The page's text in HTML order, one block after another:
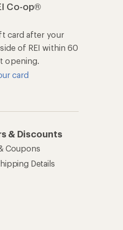
Co-op®
card after your
of REI within 60
opening.
card
& Discounts
Coupons
Details